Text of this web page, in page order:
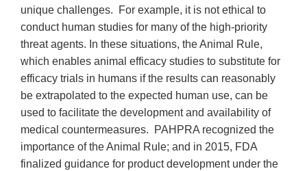
unique challenges. For example, it is not ethical to
conduct human studies for many of the high-priority
threat agents. In these situations, the Animal Rule,
which enables animal efficacy studies to substitute for
efficacy trials in humans if the results can reasonably
be extrapolated to the expected human use, can be
used to facilitate the development and availability of
medical countermeasures. PAHPRA recognized the
importance of the Animal Rule; and in 2015, FDA
finalized guidance for product development under the